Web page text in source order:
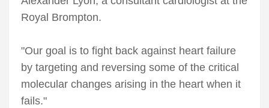
Royal Brompton.
"Our goal is to fight back against heart failure
by targeting and reversing some of the critical
molecular changes arising in the heart when it
fails."